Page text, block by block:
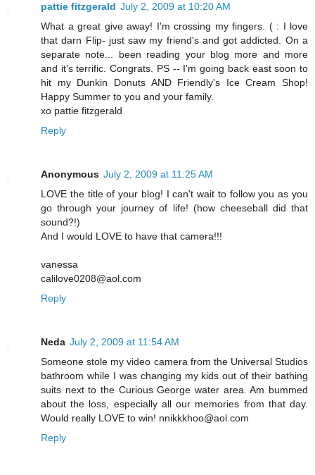
pattie fitzgerald July 2, 2009 at 10:20 AM
What a great give away! I'm crossing my fingers. ( : I love
that darn Flip- just saw my friend's and got addicted. On a
separate note... been reading your blog more and more
and it's terrific. Congrats. PS -- I'm going back east soon to
hit my Dunkin Donuts AND Friendly's Ice Cream Shop!
Happy Summer to you and your family.
xo pattie fitzgerald
Reply
Anonymous July 2, 2009 at 11:25 AM
LOVE the title of your blog! I can't wait to follow you as you
go through your journey of life! (how cheeseball did that
sound?!)
And I would LOVE to have that camera!!!
vanessa
calilove0208@aol.com
Reply
Neda July 2, 2009 at 11:54 AM
Someone stole my video camera from the Universal Studios
bathroom while I was changing my kids out of their bathing
suits next to the Curious George water area. Am bummed
about the loss, especially all our memories from that day.
Would really LOVE to win! nnikkkhoo@aol.com
Reply